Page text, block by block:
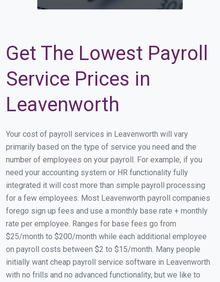
Get The Lowest Payroll
Service Prices in
Leavenworth
Your cost of payroll services in Leavenworth will vary
primarily based on the type of service you need and the
number of employees on your payroll. For example, if you
need your accounting system or HR functionality fully
integrated it will cost more than simple payroll processing
for a few employees. Most Leavenworth payroll companies
forego sign up fees and use a monthly base rate + monthly
rate per employee. Ranges for base fees go from
$25/month to $200/month while each additional employee
on payroll costs between $2 to $15/month. Many people
initially want cheap payroll service software in Leavenworth
with no frills and no advanced functionality, but we like to